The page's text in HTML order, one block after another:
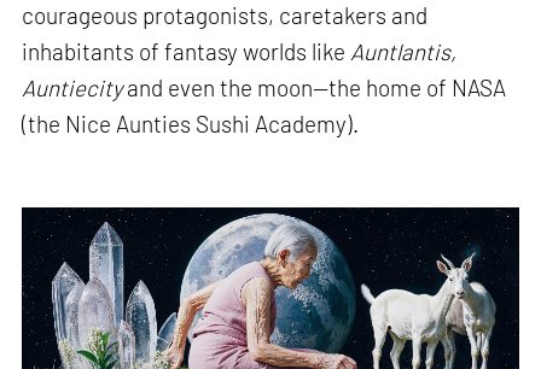
courageous protagonists, caretakers and
inhabitants of fantasy worlds like Auntlantis,
Auntiecityand even the moon—the home of NASA
(the Nice Aunties Sushi Academy).